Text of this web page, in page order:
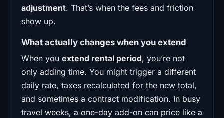
adjustment. That’s when the fees and friction
show up.
What actually changes when you extend
When you extend rental period, you’re not
only adding time. You might trigger a different
daily rate, taxes recalculated for the new total,
and sometimes a contract modification. In busy
travel weeks, a one-day add-on can price like a